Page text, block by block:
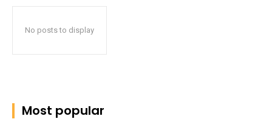
No posts to display
Most popular